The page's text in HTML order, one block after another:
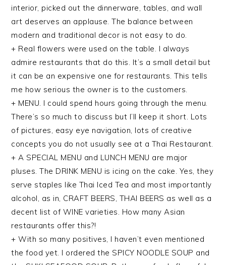
interior, picked out the dinnerware, tables, and wall
art deserves an applause. The balance between
modern and traditional decor is not easy to do.
+ Real flowers were used on the table. I always
admire restaurants that do this. It’s a small detail but
it can be an expensive one for restaurants. This tells
me how serious the owner is to the customers.
+ MENU. I could spend hours going through the menu.
There’s so much to discuss but I’ll keep it short. Lots
of pictures, easy eye navigation, lots of creative
concepts you do not usually see at a Thai Restaurant.
+ A SPECIAL MENU and LUNCH MENU are major
pluses. The DRINK MENU is icing on the cake. Yes, they
serve staples like Thai Iced Tea and most importantly
alcohol, as in, CRAFT BEERS, THAI BEERS as well as a
decent list of WINE varieties. How many Asian
restaurants offer this?!
+ With so many positives, I haven’t even mentioned
the food yet. I ordered the SPICY NOODLE SOUP and